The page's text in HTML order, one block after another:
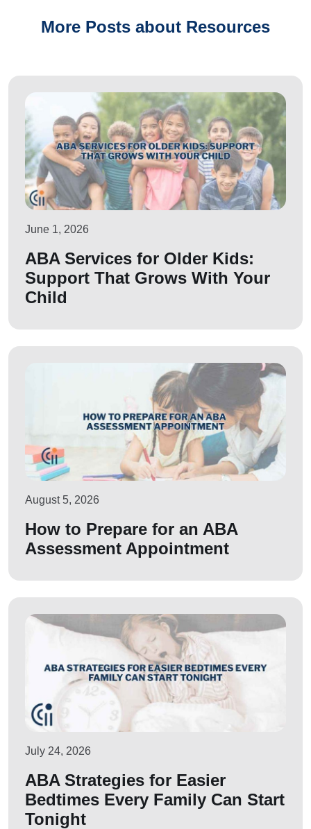
More Posts about Resources
June 1, 2026
ABA Services for Older Kids:
Support That Grows With Your
Child
August 5, 2026
How to Prepare for an ABA
Assessment Appointment
July 24, 2026
ABA Strategies for Easier
Bedtimes Every Family Can Start
Tonight